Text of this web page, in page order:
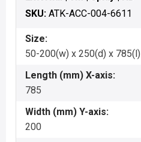
SKU: ATK-ACC-004-6611
Size:
50-200(w) x 250(d) x 785(l)
Length (mm) X-axis:
785
Width (mm) Y-axis:
200